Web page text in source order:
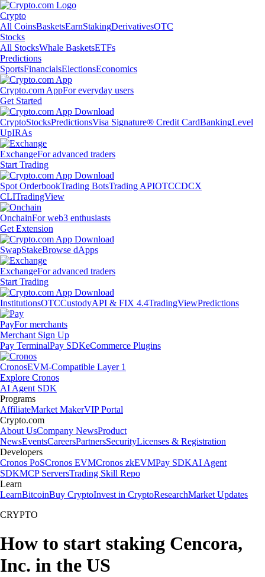
Crypto
All CoinsBasketsEarnStakingDerivativesOTC
Stocks
All StocksWhale BasketsETFs
Predictions
SportsFinancialsElectionsEconomics
Crypto.com AppFor everyday users
Get Started
CryptoStocksPredictionsVisa Signature® Credit CardBankingLevel
UpIRAs
ExchangeFor advanced traders
Start Trading
Spot OrderbookTrading BotsTrading APIOTCCDCX
CLITradingView
OnchainFor web3 enthusiasts
Get Extension
SwapStakeBrowse dApps
ExchangeFor advanced traders
Start Trading
InstitutionsOTCCustodyAPI & FIX 4.4TradingViewPredictions
PayFor merchants
Merchant Sign Up
Pay TerminalPay SDKeCommerce Plugins
CronosEVM-Compatible Layer 1
Explore Cronos
AI Agent SDK
Programs
AffiliateMarket MakerVIP Portal
Crypto.com
About UsCompany NewsProduct
NewsEventsCareersPartnersSecurityLicenses & Registration
Developers
Cronos PoSCronos EVMCronos zkEVMPay SDKAI Agent
SDKMCP ServersTrading Skill Repo
Learn
LearnBitcoinBuy CryptoInvest in CryptoResearchMarket Updates
CRYPTO
How to start staking Cencora,
Inc. in the US